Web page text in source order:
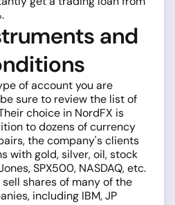
and
of account you are
sure to review the list of
choice in NordFX is
to dozens of currency
the company's clients
with gold, silver, oil, stock
SPX500, NASDAQ, etc.
shares of many of the
including IBM, JP